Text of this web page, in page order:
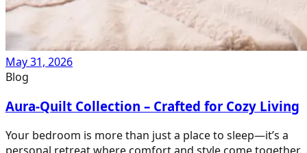
May 31, 2026
Blog
Aura-Quilt Collection – Crafted for Cozy Living
Your bedroom is more than just a place to sleep—it’s a
personal retreat where comfort and style come together.